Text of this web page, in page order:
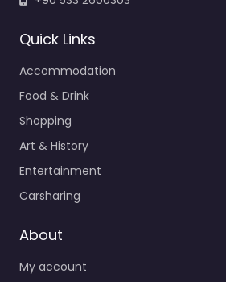
Quick Links
Accommodation
Food & Drink
Shopping
Art & History
Entertainment
Carsharing
About
My account